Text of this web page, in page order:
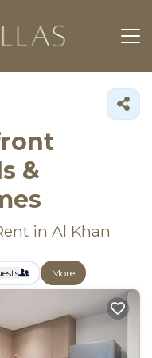
&
in Al Khan
More